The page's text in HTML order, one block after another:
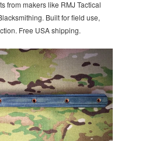
from makers like RMJ Tactical
Built for field use,
Free USA shipping.